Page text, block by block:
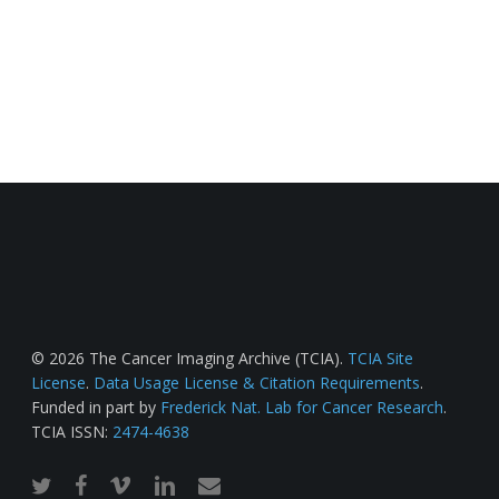
© 2026 The Cancer Imaging Archive (TCIA). TCIA Site
License. Data Usage License & Citation Requirements.
Funded in part by Frederick Nat. Lab for Cancer Research.
TCIA ISSN: 2474-4638
twitterfacebook
vimeo linkedinemail